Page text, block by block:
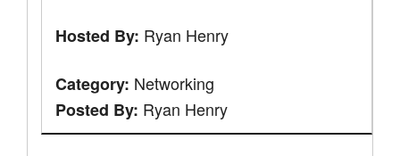
Hosted By: Ryan Henry
Category: Networking
Posted By: Ryan Henry